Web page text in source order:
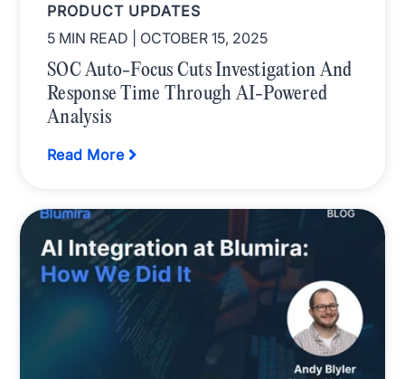
PRODUCT UPDATES
5 MIN READ
| OCTOBER 15, 2025
SOC Auto-Focus Cuts Investigation And
Response Time Through AI-Powered
Analysis
Read More